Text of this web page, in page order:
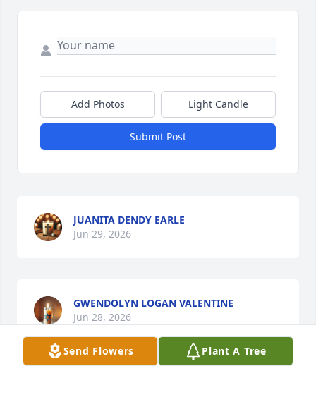
Add Photos Light Candle
Submit Post
JUANITA DENDY EARLE
Jun 29, 2026
GWENDOLYN LOGAN VALENTINE
Jun 28, 2026
Send Flowers Plant A Tree